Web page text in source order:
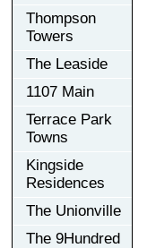
Thompson
Towers
The Leaside
1107 Main
Terrace Park
Towns
Kingside
Residences
The Unionville
The 9Hundred